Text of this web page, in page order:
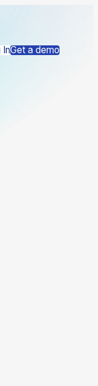
InGet a demo